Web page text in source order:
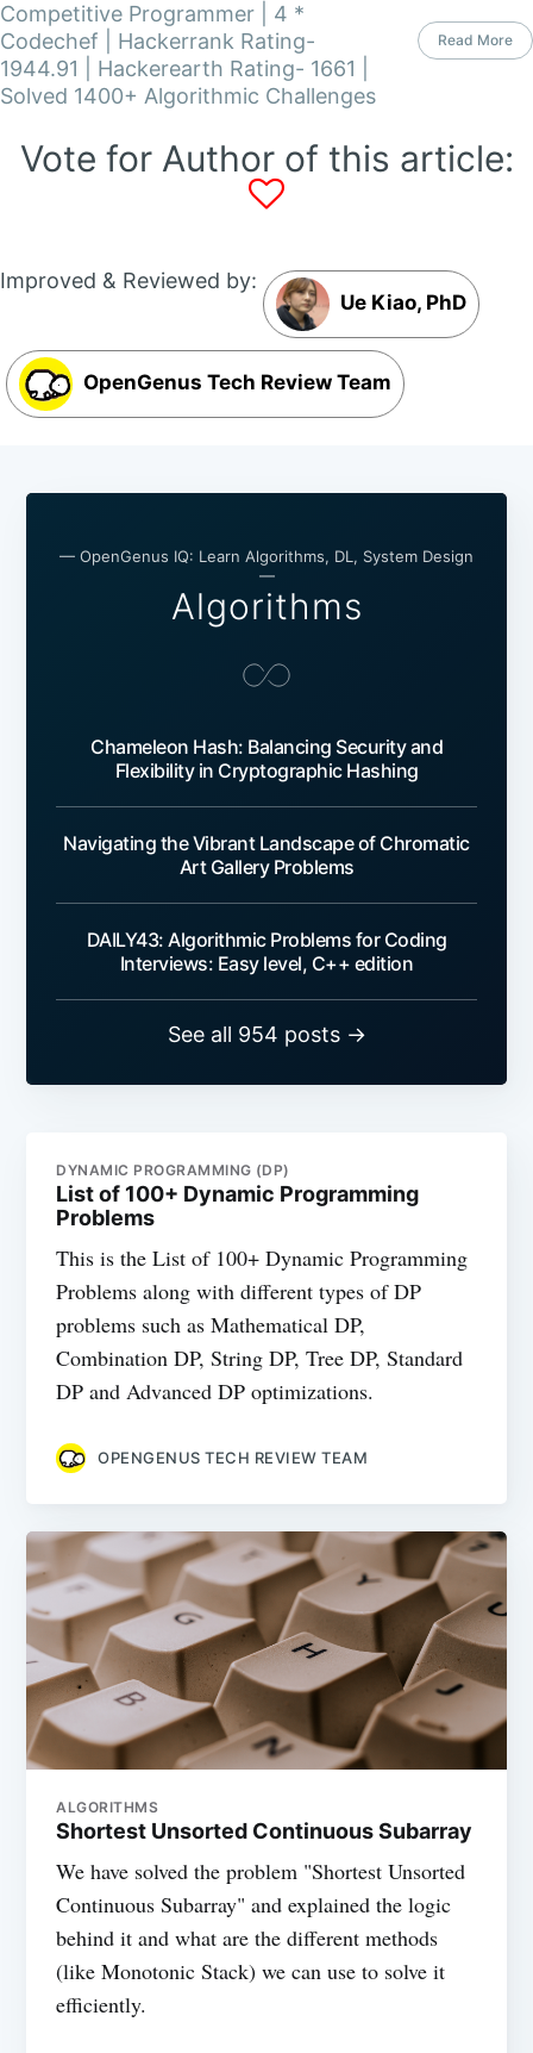
Competitive Programmer | 4 *
Codechef | Hackerrank Rating-
1944.91 | Hackerearth Rating- 1661 |
Solved 1400+ Algorithmic Challenges
Read More
Vote for Author of this article:
Improved & Reviewed by:
Ue Kiao, PhD
OpenGenus Tech Review Team
— OpenGenus IQ: Learn Algorithms, DL, System Design
—
Algorithms
Chameleon Hash: Balancing Security and
Flexibility in Cryptographic Hashing
Navigating the Vibrant Landscape of Chromatic
Art Gallery Problems
DAILY43: Algorithmic Problems for Coding
Interviews: Easy level, C++ edition
See all 954 posts →
DYNAMIC PROGRAMMING (DP)
List of 100+ Dynamic Programming
Problems
This is the List of 100+ Dynamic Programming
Problems along with different types of DP
problems such as Mathematical DP,
Combination DP, String DP, Tree DP, Standard
DP and Advanced DP optimizations.
OPENGENUS TECH REVIEW TEAM
ALGORITHMS
Shortest Unsorted Continuous Subarray
We have solved the problem "Shortest Unsorted
Continuous Subarray" and explained the logic
behind it and what are the different methods
(like Monotonic Stack) we can use to solve it
efficiently.